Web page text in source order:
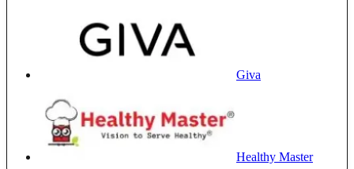
Giva
Healthy Master